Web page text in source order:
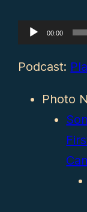
Audio00:00
Podcast:
Photo